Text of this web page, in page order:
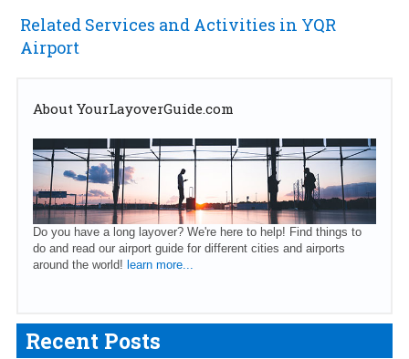
Related Services and Activities in YQR
Airport
About YourLayoverGuide.com
Do you have a long layover? We're here to help! Find things to
do and read our airport guide for different cities and airports
around the world! learn more...
Recent Posts